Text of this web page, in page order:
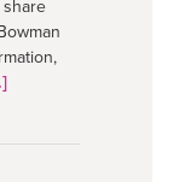
share
about